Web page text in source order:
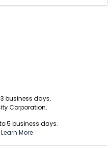
business days.
Corporation.
5 business days.
Learn More